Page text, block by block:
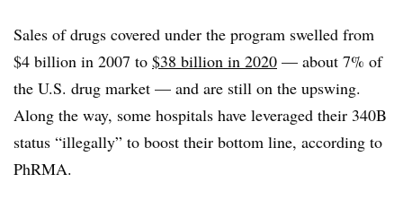
Sales of drugs covered under the program swelled from
$4 billion in 2007 to $38 billion in 2020 — about 7% of
the U.S. drug market — and are still on the upswing.
Along the way, some hospitals have leveraged their 340B
status “illegally” to boost their bottom line, according to
PhRMA.